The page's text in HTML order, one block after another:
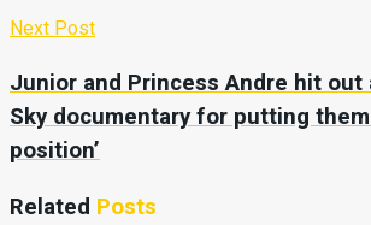
Next Post
Junior and Princess Andre hit out
Sky documentary for putting them
position’
Related Posts